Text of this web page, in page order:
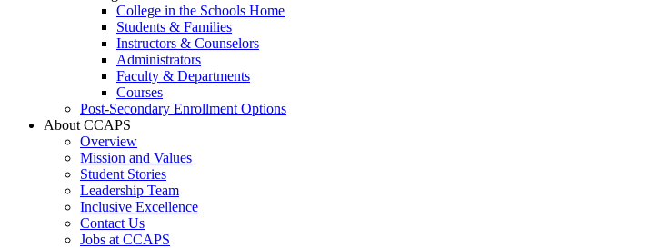
College in the Schools Home
Students & Families
Instructors & Counselors
Administrators
Faculty & Departments
Courses
Post-Secondary Enrollment Options
About CCAPS
Overview
Mission and Values
Student Stories
Leadership Team
Inclusive Excellence
Contact Us
Jobs at CCAPS